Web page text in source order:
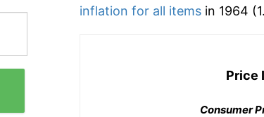
inflation for all itemsin 1964
Price
Consumer